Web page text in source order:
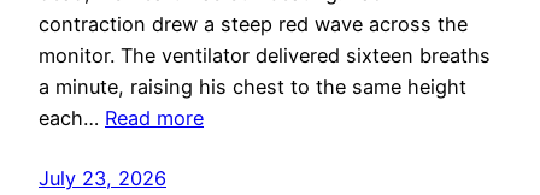
contraction drew a steep red wave across the
monitor. The ventilator delivered sixteen breaths
a minute, raising his chest to the same height
each… Read more
July 23, 2026